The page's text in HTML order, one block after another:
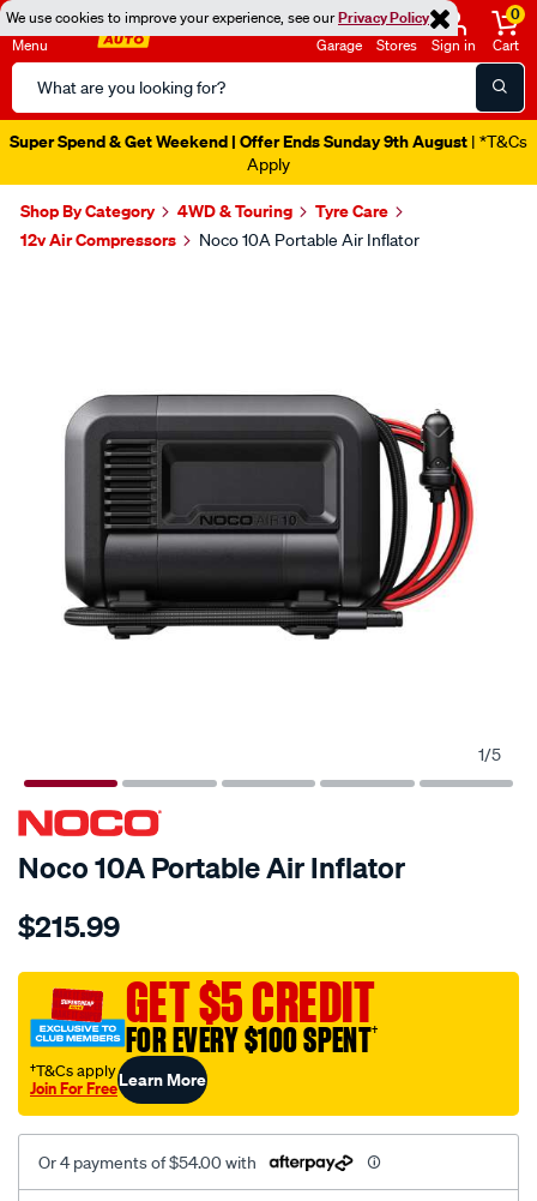
We use cookies to improve your experience, see ourPrivacy Policy
Menu
Search
Catalog
Garage Stores Sign in
0
Cart
Super Spend & Get Weekend | Offer Ends Sunday 9th August | *T&Cs
Apply
Shop By Category 4WD & Touring
Tyre Care
12v Air Compressors
Noco 10A Portable Air Inflator
1/5
Noco 10A Portable Air Inflator
Details
noco-
air-
compressor-
10a-
60psi/697338.html
$215.99
GET $5 CREDIT
FOR EVERY $100 SPENT†
†T&Cs apply
Join For FreeLearn More
Or 4 payments of $54.00 with